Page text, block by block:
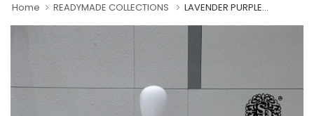
Home READYMADE COLLECTIONS LAVENDER PURPLE...